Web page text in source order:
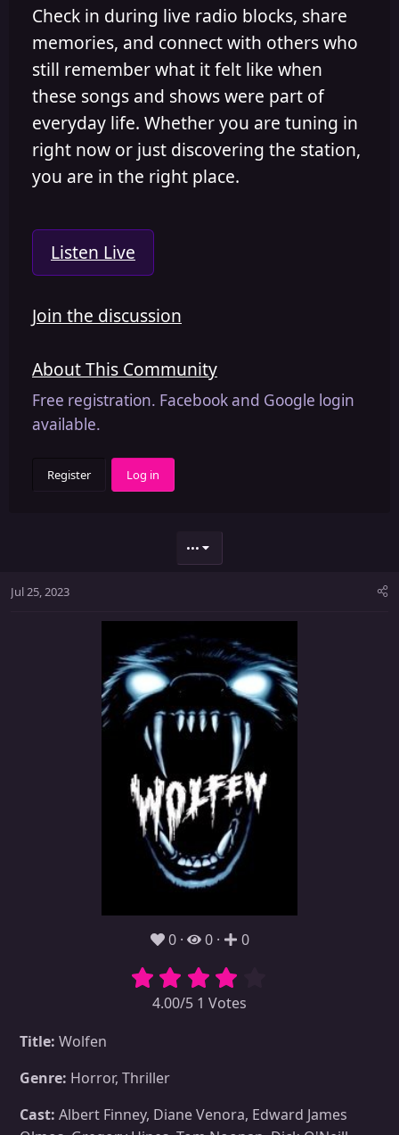
Check in during live radio blocks, share
memories, and connect with others who
still remember what it felt like when
these songs and shows were part of
everyday life. Whether you are tuning in
right now or just discovering the station,
you are in the right place.
Listen Live
Join the discussion
About This Community
Free registration. Facebook and Google login
available.
Register Log in
•••
Jul 25, 2023
0 0 0
4.00/5 1 Votes
Title: Wolfen
Genre: Horror, Thriller
Cast: Albert Finney, Diane Venora, Edward James